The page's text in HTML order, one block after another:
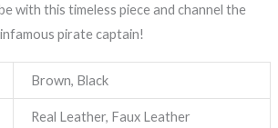
with this timeless piece and channel the
pirate captain!
Brown, Black
Real Leather, Faux Leather